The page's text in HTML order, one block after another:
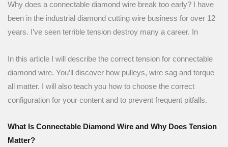
Why does a connectable diamond wire break too early? I have
been in the industrial diamond cutting wire business for over 12
years. I’ve seen terrible tension destroy many a career. In
In this article I will describe the correct tension for connectable
diamond wire. You’ll discover how pulleys, wire sag and torque
all matter. I will also teach you how to choose the correct
configuration for your content and to prevent frequent pitfalls.
What Is Connectable Diamond Wire and Why Does Tension
Matter?